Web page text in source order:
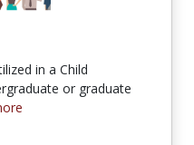
in a Child
or graduate